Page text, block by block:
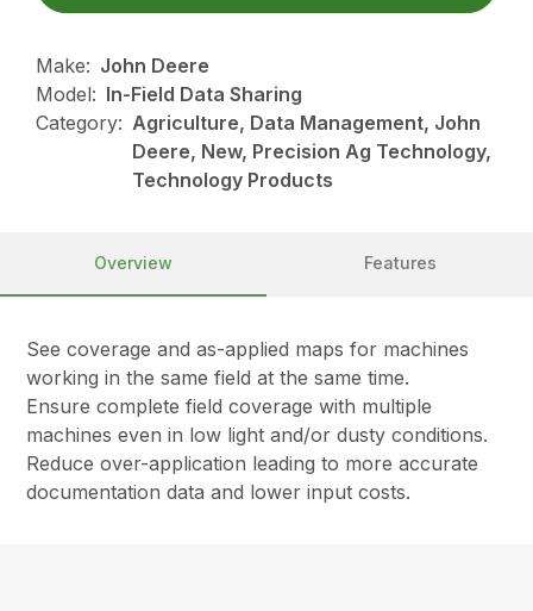
Make: John Deere
Model: In-Field Data Sharing
Category: Agriculture, Data Management, John
Deere, New, Precision Ag Technology,
Technology Products
Overview Features
See coverage and as-applied maps for machines
working in the same field at the same time.
Ensure complete field coverage with multiple
machines even in low light and/or dusty conditions.
Reduce over-application leading to more accurate
documentation data and lower input costs.